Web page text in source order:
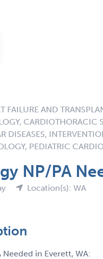
FAILURE AND
CARDIOTHORACIC
DISEASES,
PEDIATRIC
NP/PA
Location(s): WA
in Everett, WA: